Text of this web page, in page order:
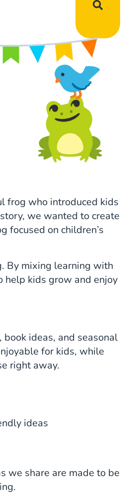
frog who introduced kids
we wanted to create
focused on children’s
By mixing learning with
help kids grow and enjoy
book ideas, and seasonal
for kids, while
right away.
ideas
we share are made to be